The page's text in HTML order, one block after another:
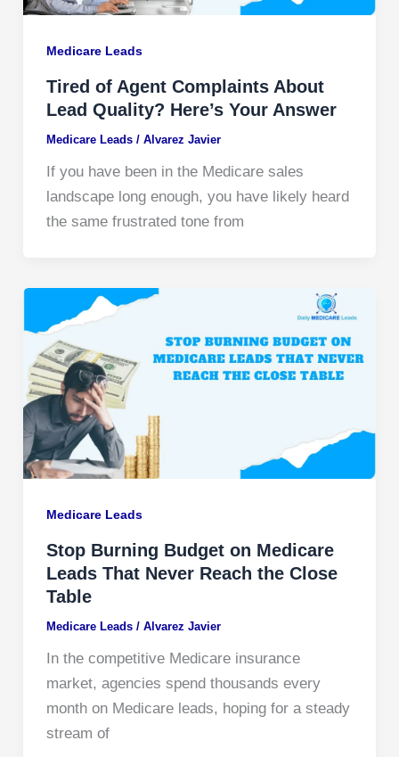
Medicare Leads
Tired of Agent Complaints About
Lead Quality? Here’s Your Answer
Medicare Leads/ Alvarez Javier
If you have been in the Medicare sales
landscape long enough, you have likely heard
the same frustrated tone from
Medicare Leads
Stop Burning Budget on Medicare
Leads That Never Reach the Close
Table
Medicare Leads/ Alvarez Javier
In the competitive Medicare insurance
market, agencies spend thousands every
month on Medicare leads, hoping for a steady
stream of